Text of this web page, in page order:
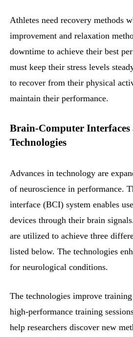
Athletes need recovery methods
improvement and relaxation
downtime to achieve their best
must keep their stress levels
to recover from their physical
maintain their performance.
Brain-Computer Interfaces
Technologies
Advances in technology are
of neuroscience in performance.
interface (BCI) system enables
devices through their brain
are utilized to achieve three
listed below. The technologies
for neurological conditions.
The technologies improve
high-performance training
help researchers discover new